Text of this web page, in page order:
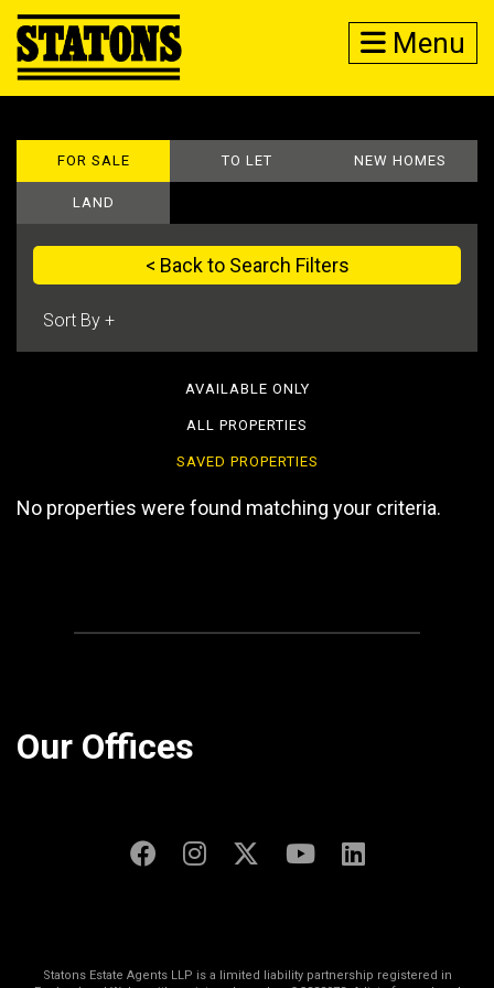
Menu
FOR SALE TO LET NEW HOMES
LAND
< Back to Search Filters
AVAILABLE ONLY
ALL PROPERTIES
SAVED PROPERTIES
No properties were found matching your criteria.
Our Offices
Statons Estate Agents LLP is a limited liability partnership registered in